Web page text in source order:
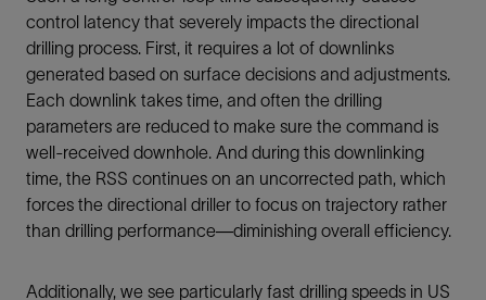
control latency that severely impacts the directional
drilling process. First, it requires a lot of downlinks
generated based on surface decisions and adjustments.
Each downlink takes time, and often the drilling
parameters are reduced to make sure the command is
well-received downhole. And during this downlinking
time, the RSS continues on an uncorrected path, which
forces the directional driller to focus on trajectory rather
than drilling performance—diminishing overall efficiency.
Additionally, we see particularly fast drilling speeds in US